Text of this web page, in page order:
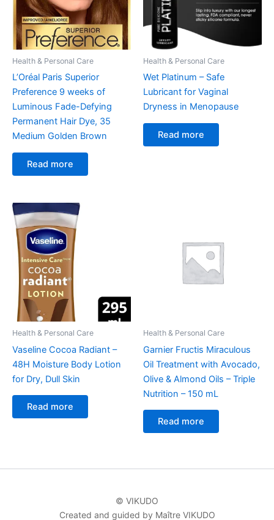
Health & Personal Care
L’Oréal Paris Superior
Preference 9 weeks of
Luminous Fade-Defying
Permanent Hair Dye, 35
Medium Golden Brown
Read more
Health & Personal Care
Wet Platinum – Safe
Lubricant for Vaginal
Dryness in Menopause
Read more
Health & Personal Care
Vaseline Cocoa Radiant –
48H Moisture Body Lotion
for Dry, Dull Skin
Read more
Health & Personal Care
Garnier Fructis Miraculous
Oil Treatment with Avocado,
Olive & Almond Oils – Triple
Nutrition – 150 mL
Read more
© VIKUDO
Created and guided by Maître VIKUDO